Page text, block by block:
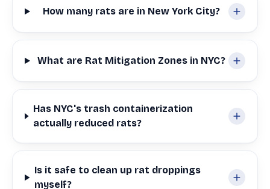
How many rats are in New York City?
What are Rat Mitigation Zones in NYC?
Has NYC's trash containerization
actually reduced rats?
Is it safe to clean up rat droppings
myself?